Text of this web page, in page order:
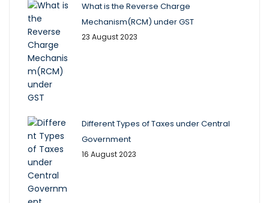
What is the Reverse Charge
Mechanism(RCM) under GST
23 August 2023
Different Types of Taxes under Central
Government
16 August 2023